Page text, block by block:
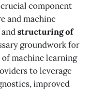
component
and machine
structuring of
groundwork for
machine learning
to leverage
improved